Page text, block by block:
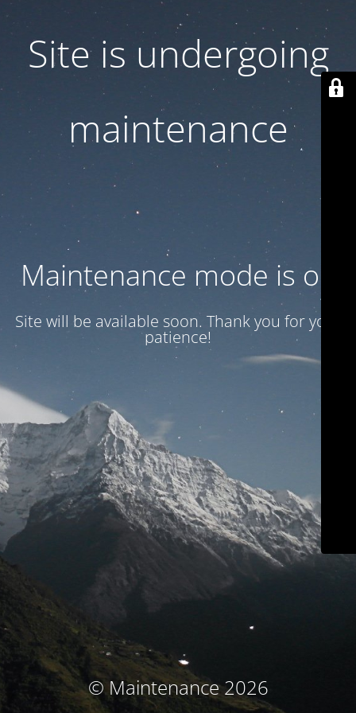
Site is undergoing
maintenance
Maintenance mode is on
Site will be available soon. Thank you for your
patience!
© Maintenance 2026